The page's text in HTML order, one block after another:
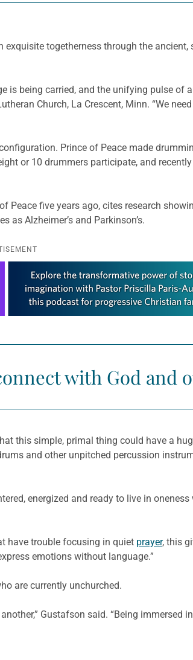
togetherness through the
is being carried, and the unifying pulse of
Church, La Crescent, Minn. “We
Prince of Peace made
or 10 drummers participate, and
Peace five years ago, cites research
Alzheimer’s and Parkinson’s.
with God and
this simple, primal thing could have a
and other unpitched percussion
energized and ready to live in
have trouble focusing in quiet prayer, this
emotions without language.”
are currently unchurched.
Gustafson said. “Being immersed